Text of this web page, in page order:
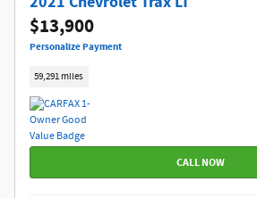
$13,900
Personalize Payment
59,291 miles
CALL NOW